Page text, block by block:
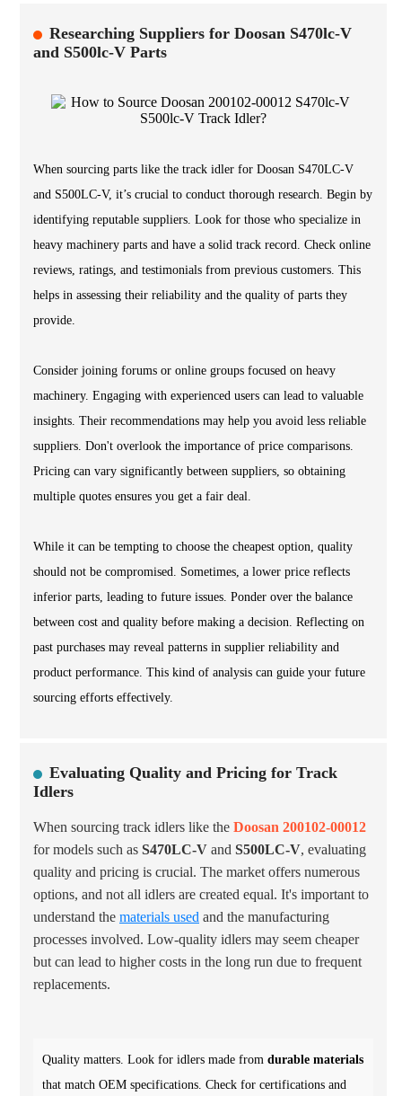
Researching Suppliers for Doosan S470lc-V
and S500lc-V Parts
When sourcing parts like the track idler for Doosan S470LC-V
and S500LC-V, it’s crucial to conduct thorough research. Begin by
identifying reputable suppliers. Look for those who specialize in
heavy machinery parts and have a solid track record. Check online
reviews, ratings, and testimonials from previous customers. This
helps in assessing their reliability and the quality of parts they
provide.
Consider joining forums or online groups focused on heavy
machinery. Engaging with experienced users can lead to valuable
insights. Their recommendations may help you avoid less reliable
suppliers. Don't overlook the importance of price comparisons.
Pricing can vary significantly between suppliers, so obtaining
multiple quotes ensures you get a fair deal.
While it can be tempting to choose the cheapest option, quality
should not be compromised. Sometimes, a lower price reflects
inferior parts, leading to future issues. Ponder over the balance
between cost and quality before making a decision. Reflecting on
past purchases may reveal patterns in supplier reliability and
product performance. This kind of analysis can guide your future
sourcing efforts effectively.
Evaluating Quality and Pricing for Track
Idlers
When sourcing track idlers like the Doosan 200102-00012
for models such as S470LC-V and S500LC-V, evaluating
quality and pricing is crucial. The market offers numerous
options, and not all idlers are created equal. It's important to
understand the materials used and the manufacturing
processes involved. Low-quality idlers may seem cheaper
but can lead to higher costs in the long run due to frequent
replacements.
Quality matters. Look for idlers made from durable materials
that match OEM specifications. Check for certifications and